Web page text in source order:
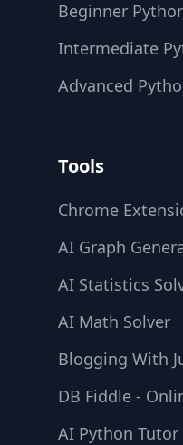
Beginner
Intermediate
Advanced
Tools
Chrome
AI Graph
AI Statistics
AI Math Solver
Blogging With
DB Fiddle -
AI Python Tutor